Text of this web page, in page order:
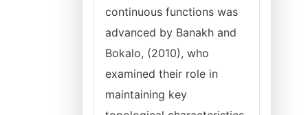
continuous functions was
advanced by Banakh and
Bokalo, (2010), who
examined their role in
maintaining key